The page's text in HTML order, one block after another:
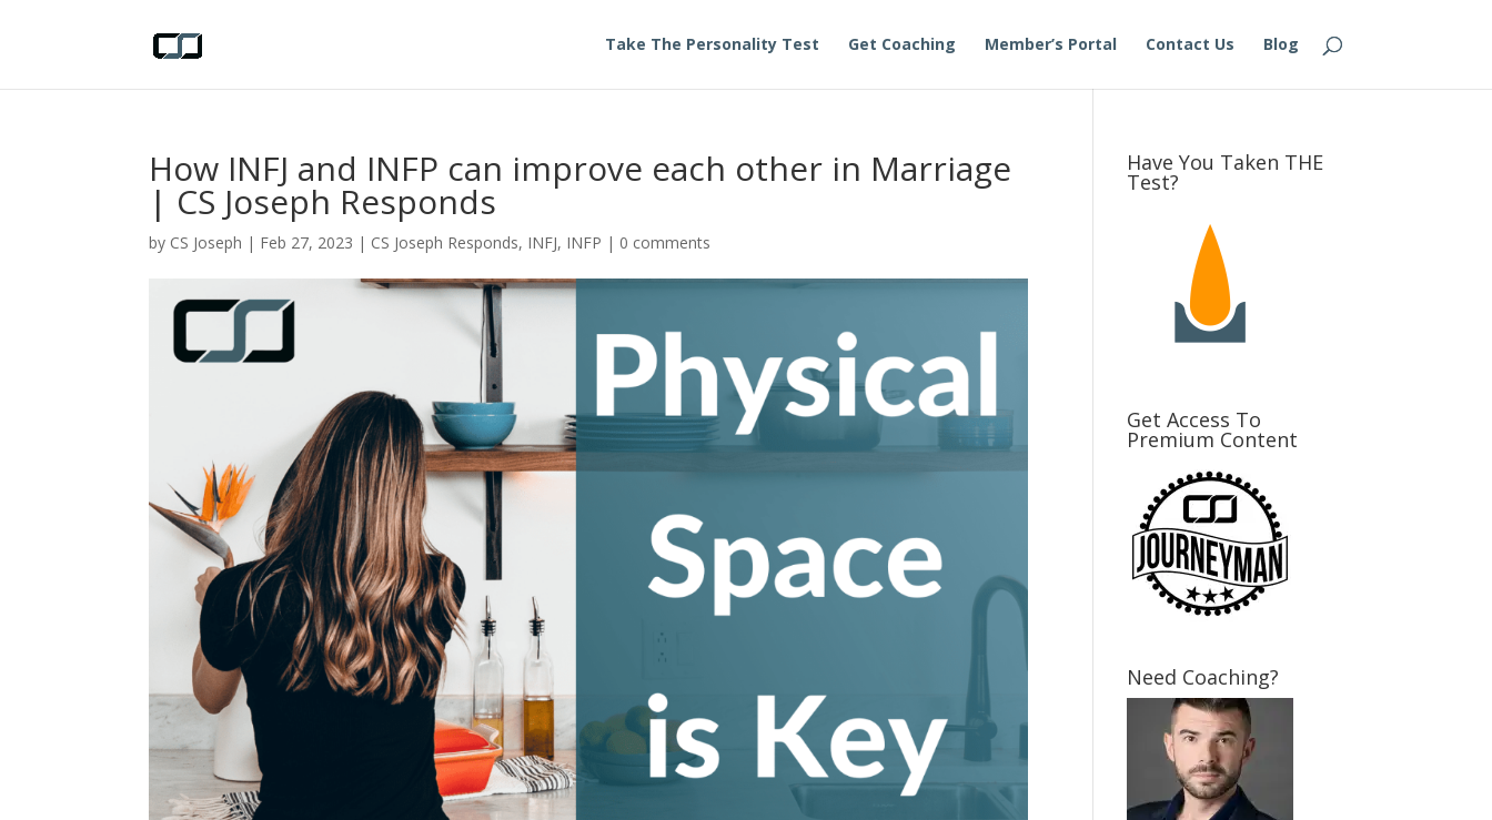
Take The Personality Test Get Coaching Member’s Portal Contact Us Blog
How INFJ and INFP can improve each other in Marriage
| CS Joseph Responds
by CS Joseph | Feb 27, 2023 | CS Joseph Responds, INFJ, INFP | 0 comments
Have You Taken THE
Test?
Get Access To
Premium Content
Need Coaching?